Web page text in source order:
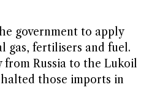
government to apply
gas, fertilisers and fuel.
Russia to the Lukoil
those imports in